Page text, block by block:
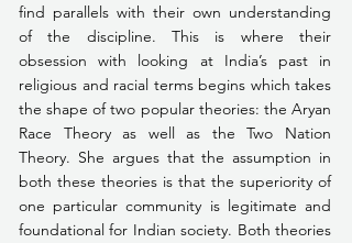
find parallels with their own understanding
of the discipline. This is where their
obsession with looking at India’s past in
religious and racial terms begins which takes
the shape of two popular theories: the Aryan
Race Theory as well as the Two Nation
Theory. She argues that the assumption in
both these theories is that the superiority of
one particular community is legitimate and
foundational for Indian society. Both theories